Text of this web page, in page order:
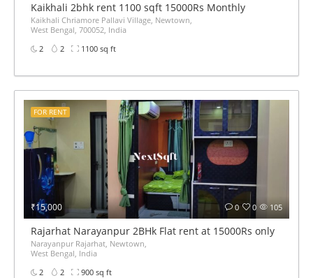
Kaikhali 2bhk rent 1100 sqft 15000Rs Monthly
Kaikhali Chriamore Pallavi Village, Newtown,
West Bengal, 700052, India
2
2 1100 sq ft
₹15,000 105
0
0
FOR RENT
Rajarhat Narayanpur 2BHk Flat rent at 15000Rs only
Narayanpur Rajarhat, Newtown,
West Bengal, India
2
2 900 sq ft